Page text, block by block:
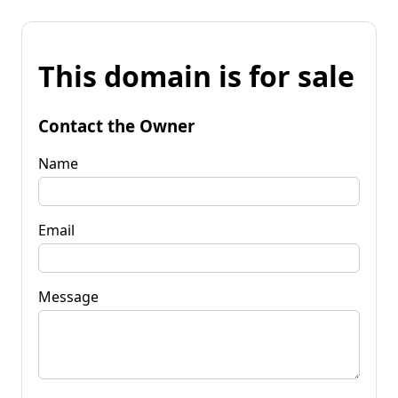
This domain is for sale
Contact the Owner
Name
Email
Message